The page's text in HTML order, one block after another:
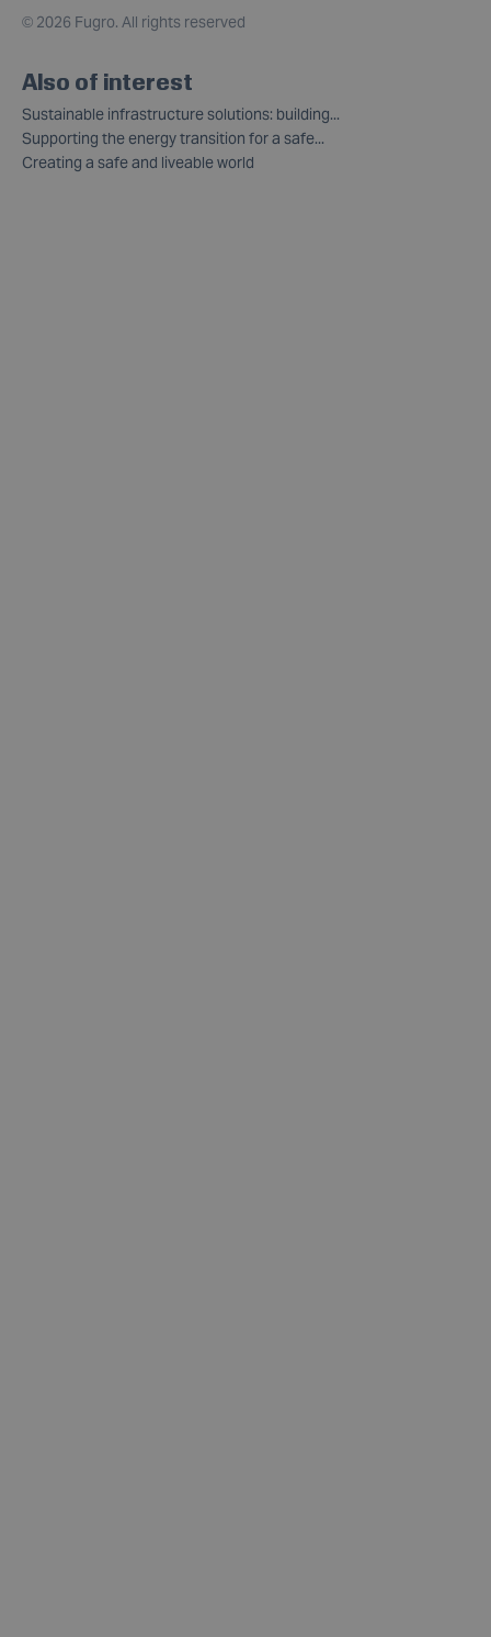
© 2026 Fugro. All rights reserved
Also of interest
Sustainable infrastructure solutions: building...
Supporting the energy transition for a safe...
Creating a safe and liveable world